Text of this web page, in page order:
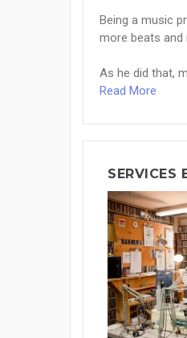
Being a music
more beats
As he did that,
Read More
SERVICES